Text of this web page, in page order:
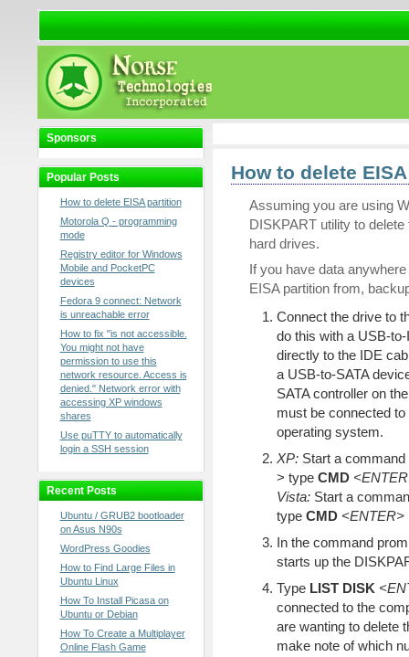
Sponsors
Popular Posts
How to delete EISA partition
Motorola Q - programming
mode
Registry editor for Windows
Mobile and PocketPC
devices
Fedora 9 connect: Network
is unreachable error
How to fix "is not accessible.
You might not have
permission to use this
network resource. Access is
denied." Network error with
accessing XP windows
shares
Use puTTY to automatically
login a SSH session
Recent Posts
Ubuntu / GRUB2 bootloader
on Asus N90s
WordPress Goodies
How to Find Large Files in
Ubuntu Linux
How To Install Picasa on
Ubuntu or Debian
How To Create a Multiplayer
Online Flash Game
How to delete
Assuming you are using
DISKPART utility to
hard drives.
If you have data
EISA partition from,
Connect the drive to
do this with a USB-
directly to the IDE
a USB-to-SATA
SATA controller on
must be connected to
operating system.
XP:Start a command
> typeCMD
Vista:Start a
type CMD <ENTER>
In the command
starts up the
Type LIST DISK
connected to the
are wanting to delete
make note of which